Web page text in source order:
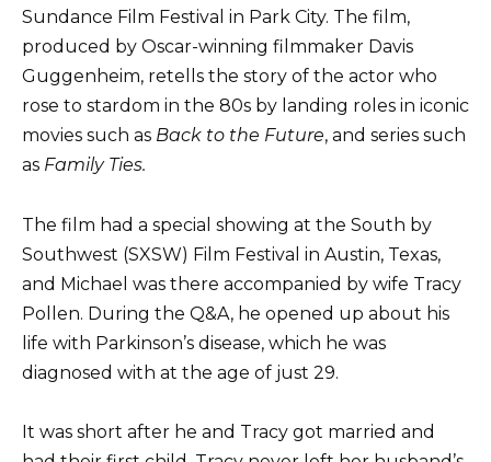
Sundance Film Festival in Park City. The film,
produced by Oscar-winning filmmaker Davis
Guggenheim, retells the story of the actor who
rose to stardom in the 80s by landing roles in iconic
movies such as Back to the Future, and series such
as Family Ties.
The film had a special showing at the South by
Southwest (SXSW) Film Festival in Austin, Texas,
and Michael was there accompanied by wife Tracy
Pollen. During the Q&A, he opened up about his
life with Parkinson’s disease, which he was
diagnosed with at the age of just 29.
It was short after he and Tracy got married and